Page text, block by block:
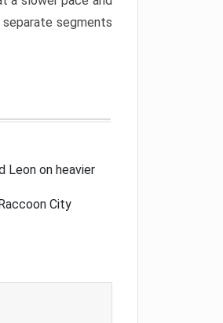
separate segments
Leon on heavier
City